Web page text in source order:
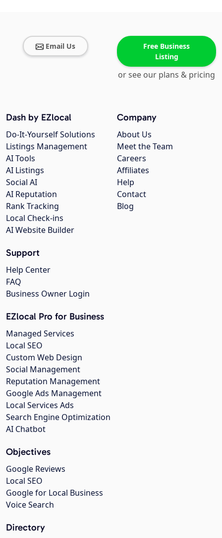
Email Us
Free Business
Listing
or see our plans & pricing
Company
About Us
Meet the Team
Careers
Affiliates
Help
Contact
Blog
Dash by EZlocal
Do-It-Yourself Solutions
Listings Management
AI Tools
AI Listings
Social AI
AI Reputation
Rank Tracking
Local Check-ins
AI Website Builder
Support
Help Center
FAQ
Business Owner Login
EZlocal Pro for Business
Managed Services
Local SEO
Custom Web Design
Social Management
Reputation Management
Google Ads Management
Local Services Ads
Search Engine Optimization
AI Chatbot
Objectives
Google Reviews
Local SEO
Google for Local Business
Voice Search
Directory